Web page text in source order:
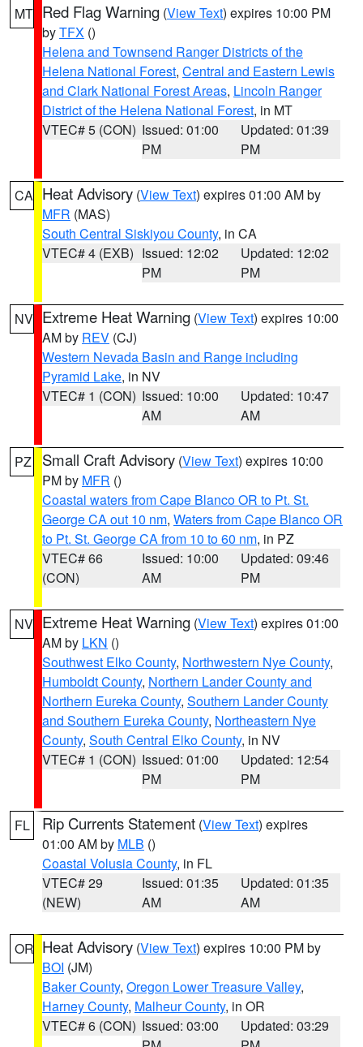
MT Red Flag Warning (View Text) expires 10:00 PM
byTFX ()
Helena and Townsend Ranger Districts of the
Helena National Forest, Central and Eastern Lewis
and Clark National Forest Areas, Lincoln Ranger
District of the Helena National Forest, in MT
VTEC# 5 (CON) Issued: 01:00
PM
Updated: 01:39
PM
CA Heat Advisory (View Text) expires 01:00 AM by
MFR (MAS)
South Central Siskiyou County, in CA
VTEC# 4 (EXB) Issued: 12:02
PM
Updated: 12:02
PM
NV Extreme Heat Warning (View Text) expires 10:00
AM by REV (CJ)
Western Nevada Basin and Range including
Pyramid Lake, in NV
VTEC# 1 (CON) Issued: 10:00
AM
Updated: 10:47
AM
PZ Small Craft Advisory (View Text) expires 10:00
PM by MFR ()
Coastal waters from Cape Blanco OR to Pt. St.
George CA out 10 nm, Waters from Cape Blanco OR
to Pt. St. George CA from 10 to 60 nm, in PZ
VTEC# 66
(CON)
Issued: 10:00
AM
Updated: 09:46
PM
NV Extreme Heat Warning (View Text) expires 01:00
AM by LKN ()
Southwest Elko County, Northwestern Nye County,
Humboldt County, Northern Lander County and
Northern Eureka County, Southern Lander County
and Southern Eureka County, Northeastern Nye
County, South Central Elko County, in NV
VTEC# 1 (CON) Issued: 01:00
PM
Updated: 12:54
PM
FL Rip Currents Statement (View Text) expires
01:00 AM by MLB ()
Coastal Volusia County, in FL
VTEC# 29
(NEW)
Issued: 01:35
AM
Updated: 01:35
AM
OR Heat Advisory (View Text) expires 10:00 PM by
BOI (JM)
Baker County, Oregon Lower Treasure Valley,
Harney County, Malheur County, in OR
VTEC# 6 (CON) Issued: 03:00
Updated: 03:29